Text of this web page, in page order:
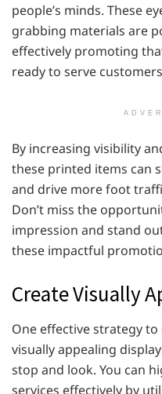
people’s minds. These
grabbing materials are
effectively promoting
ready to serve
By increasing visibility
these printed items can
and drive more foot
Don’t miss the
impression and stand
these impactful
Create Visually
One effective strategy
visually appealing
stop and look. You can
services effectively by